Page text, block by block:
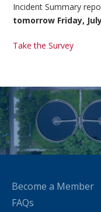
Incident Summary
tomorrow Friday,
Take the Survey
Become a Member
FAQs